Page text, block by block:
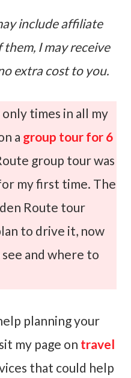
include affiliate
I may receive
extra cost to you.
times in all my
a group tour for 6
group tour was
my first time. The
Route tour
to drive it, now
and where to
planning your
my page on travel
that could help